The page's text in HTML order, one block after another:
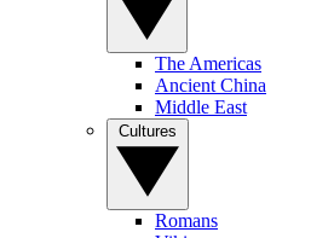
The Americas
Ancient China
Middle East
Romans